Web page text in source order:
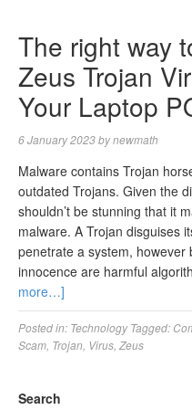
The right way
Zeus Trojan
Your Laptop
6 January 2023bynewmath
Malware contains Trojan
outdated Trojans. Given the
shouldn’t be stunning that it
malware. A Trojan disguises
penetrate a system,
innocence are harmful
more…]
Posted in: Technology Tagged:
Scam Trojan Virus Zeus
Search